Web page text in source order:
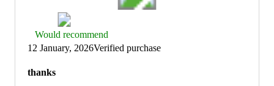
Thumbs
up
graphic,
would
recommend
Would recommend
12 January, 2026Verified purchase
thanks